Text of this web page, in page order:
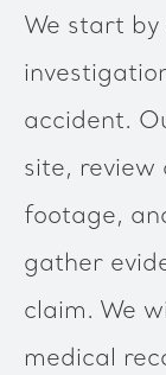
We start
accident.
site, review
footage,
gather
claim. We
medical